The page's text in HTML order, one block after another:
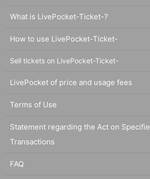
What is LivePocket-Ticket-?
How to use LivePocket-Ticket-
Sell tickets on LivePocket-Ticket-
LivePocket of price and usage fees
Terms of Use
Statement regarding the Act on
Transactions
FAQ